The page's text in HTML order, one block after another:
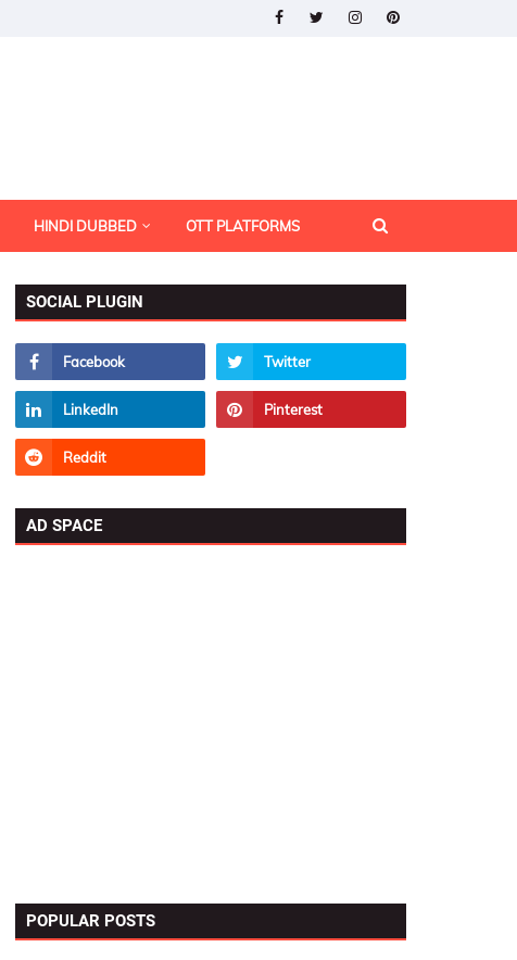
HINDI DUBBED OTT PLATFORMS
SOCIAL PLUGIN
AD SPACE
POPULAR POSTS